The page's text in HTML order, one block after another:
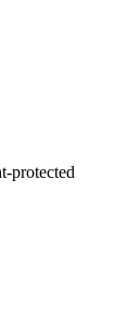
protected